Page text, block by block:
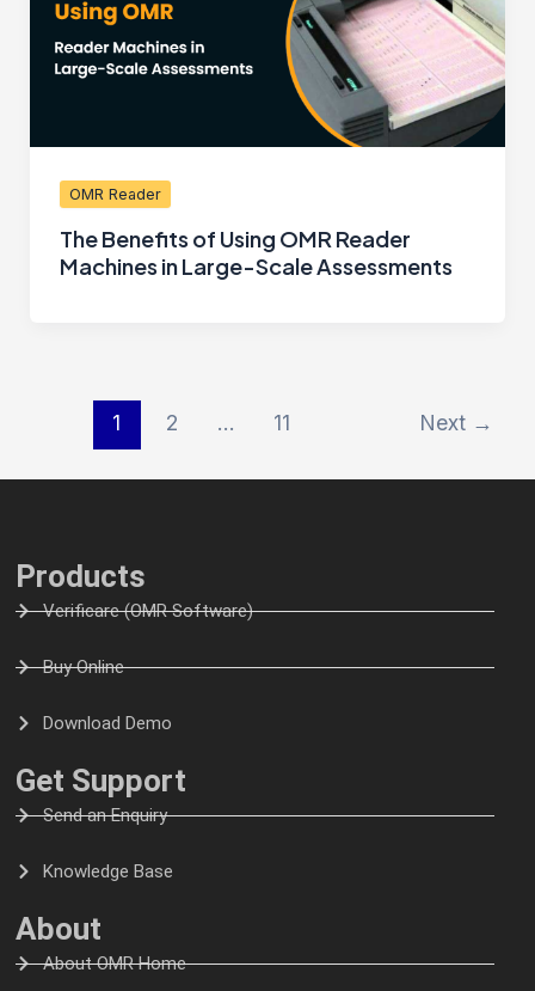
OMR Reader
The Benefits of Using OMR Reader
Machines in Large-Scale Assessments
1 2 … 11 Next →
Products
Verificare (OMR Software)
Buy Online
Download Demo
Get Support
Send an Enquiry
Knowledge Base
About
About OMR Home